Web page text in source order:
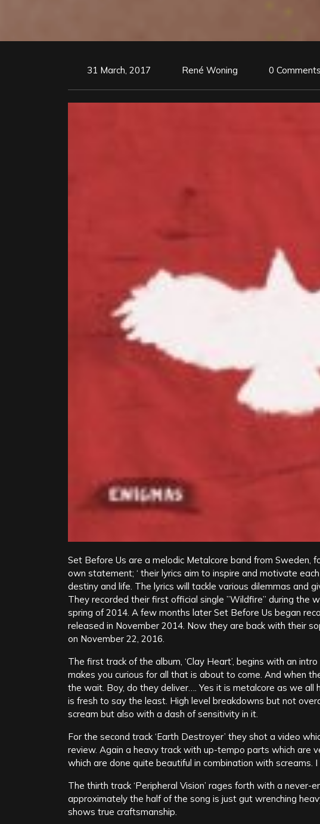
31 March, 2017 René Woning 0 Comments
Set Before Us are a melodic Metalcore band from Sweden,
own statement; ‘ their lyrics aim to inspire and motivate
destiny and life. The lyrics will tackle various dilemmas and
They recorded their first official single ”Wildfire” during the
spring of 2014. A few months later Set Before Us began
released in November 2014. Now they are back with their
on November 22, 2016.
The first track of the album, ‘Clay Heart’, begins with an
makes you curious for all that is about to come. And when
the wait. Boy, do they deliver…. Yes it is metalcore as we
is fresh to say the least. High level breakdowns but not
scream but also with a dash of sensitivity in it.
For the second track ‘Earth Destroyer’ they shot a video
review. Again a heavy track with up-tempo parts which are
which are done quite beautiful in combination with screams.
The thirth track ‘Peripheral Vision’ rages forth with a
approximately the half of the song is just gut wrenching
shows true craftsmanship.